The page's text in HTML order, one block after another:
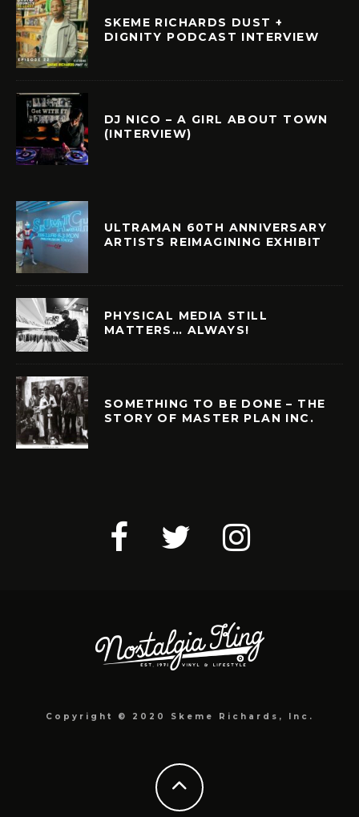
SKEME RICHARDS DUST +
DIGNITY PODCAST INTERVIEW
DJ NICO – A GIRL ABOUT TOWN
(INTERVIEW)
ULTRAMAN 60TH ANNIVERSARY
ARTISTS REIMAGINING EXHIBIT
PHYSICAL MEDIA STILL
MATTERS… ALWAYS!
SOMETHING TO BE DONE – THE
STORY OF MASTER PLAN INC.
Copyright © 2020 Skeme Richards, Inc.